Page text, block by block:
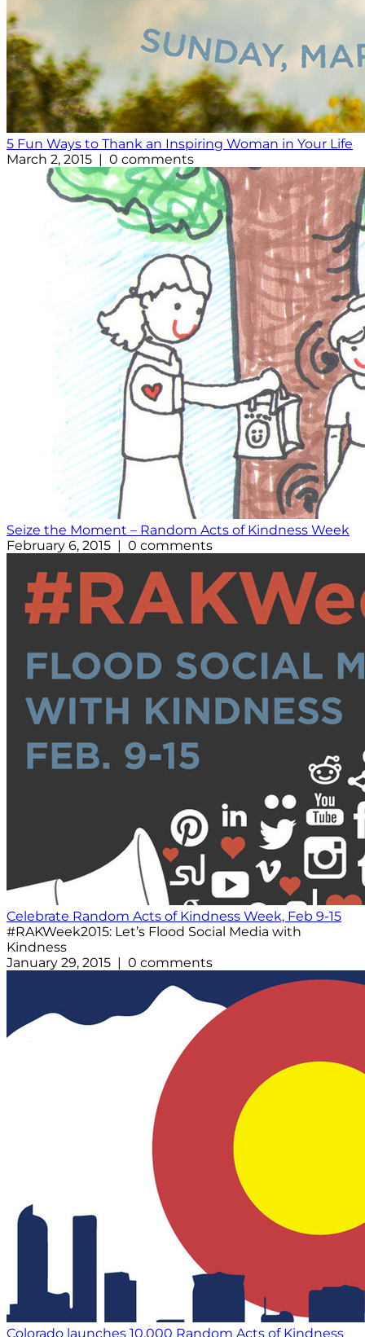
5 Fun Ways to Thank an Inspiring Woman in Your Life
March 2, 2015 | 0 comments
Seize the Moment – Random Acts of Kindness Week
February 6, 2015 | 0 comments
Celebrate Random Acts of Kindness Week, Feb 9-15
#RAKWeek2015: Let’s Flood Social Media with
Kindness
January 29, 2015 | 0 comments
Colorado launches 10,000 Random Acts of Kindness